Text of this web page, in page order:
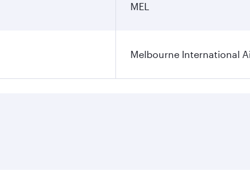
MEL
Melbourne International